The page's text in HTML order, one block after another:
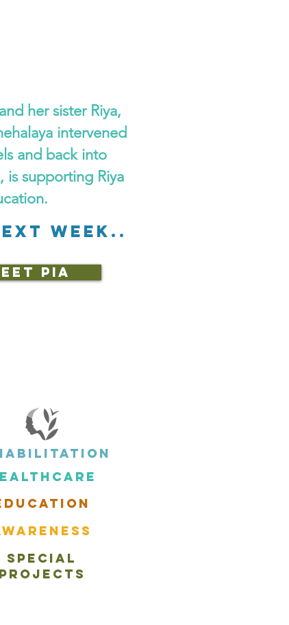
her sister Riya,
intervened
and back into
is supporting Riya
WEEK..
PIA
Special
PROJECTS